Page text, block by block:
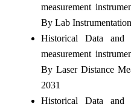
measurement
By Lab
Historical Data and
measurement
By Laser Distance
2031
Historical Data and